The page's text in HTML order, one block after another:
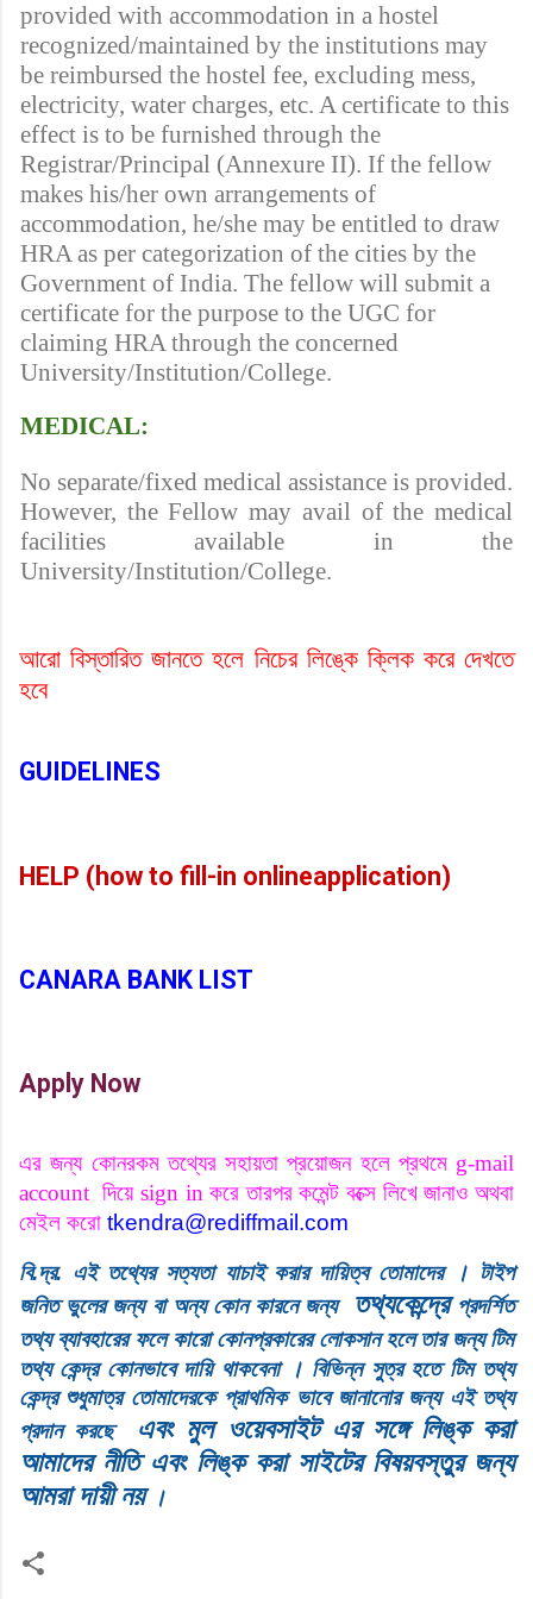
provided with accommodation in a hostel
recognized/maintained by the institutions may
be reimbursed the hostel fee, excluding mess,
electricity, water charges, etc. A certificate to this
effect is to be furnished through the
Registrar/Principal (Annexure II). If the fellow
makes his/her own arrangements of
accommodation, he/she may be entitled to draw
HRA as per categorization of the cities by the
Government of India. The fellow will submit a
certificate for the purpose to the UGC for
claiming HRA through the concerned
University/Institution/College.
MEDICAL:
No separate/fixed medical assistance is provided.
However, the Fellow may avail of the medical
facilities available in the
University/Institution/College.
আরো বিস্তারিত জানতে হলে নিচের লিঙ্কে ক্লিক করে দেখতে
হবে
GUIDELINES
HELP (how to fill-in onlineapplication)
CANARA BANK LIST
Apply Now
এর জন্য কোনরকম তথ্যের সহায়তা প্রয়োজন হলে প্রথমেg-mail
account দিয়েsign in করে তারপর কমেন্ট বক্সে লিখে জানাও অথবা
মেইল করো tkendra@rediffmail.com
বি.দ্র. এই তথ্যের সত্যতা যাচাই করার দায়িত্ব তোমাদের । টাইপ
জনিত ভুলের জন্য বা অন্য কোন কারনে জন্য তথ্যকেন্দ্রেপ্রদর্শিত
তথ্য ব্যাবহারের ফলে কারো কোনপ্রকারের লোকসান হলে তার জন্য টিম
তথ্য কেন্দ্র কোনভাবে দায়ি থাকবেনা । বিভিন্ন সুত্র হতে টিম তথ্য
কেন্দ্র শুধুমাত্র তোমাদেরকে প্রাথমিক ভাবে জানানোর জন্য এই তথ্য
প্রদান করছে
এবং মুল ওয়েবসাইট এর সঙ্গে লিঙ্ক করা
আমাদের নীতি এবং লিঙ্ক করা সাইটের বিষয়বস্তুর জন্য
আমরা দায়ী নয় ।